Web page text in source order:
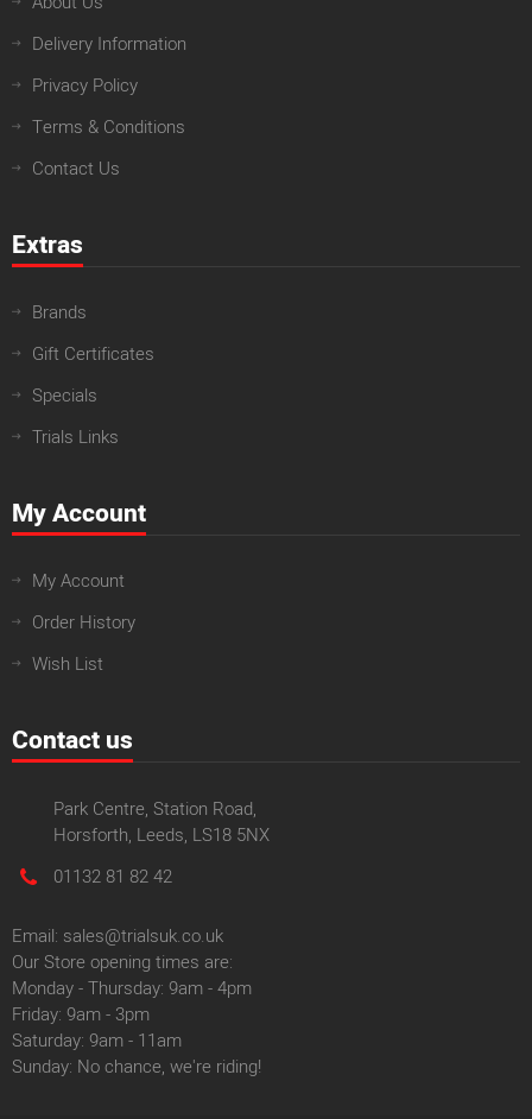
Delivery Information
Privacy Policy
Terms & Conditions
Contact Us
Extras
Brands
Gift Certificates
Specials
Trials Links
My Account
My Account
Order History
Wish List
Contact us
Park Centre, Station Road,
Horsforth, Leeds, LS18 5NX
01132 81 82 42
Email: sales@trialsuk.co.uk
Our Store opening times are:
Monday - Thursday: 9am - 4pm
Friday: 9am - 3pm
Saturday: 9am - 11am
Sunday: No chance, we're riding!